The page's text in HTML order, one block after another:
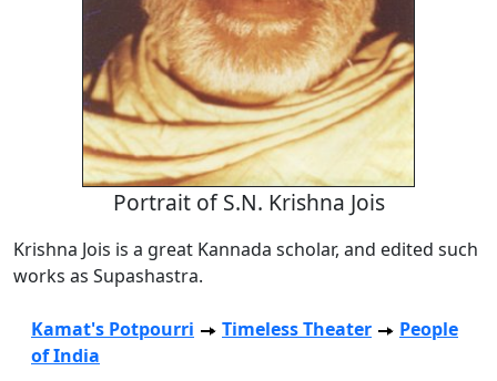
Portrait of S.N. Krishna Jois
Krishna Jois is a great Kannada scholar, and edited such
works as Supashastra.
Kamat's Potpourri Timeless Theater
People
of India